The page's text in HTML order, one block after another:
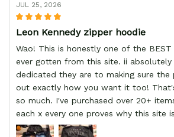
JUL 25, 2026
Leon Kennedy zipper hoodie
Wao! This is honestly one of the BEST
ever gotten from this site. ii
dedicated they are to making sure the
out exactly how you want it too!
so much. I've purchased over 20+
each x every one proves why this site
order from :D thank yew so much